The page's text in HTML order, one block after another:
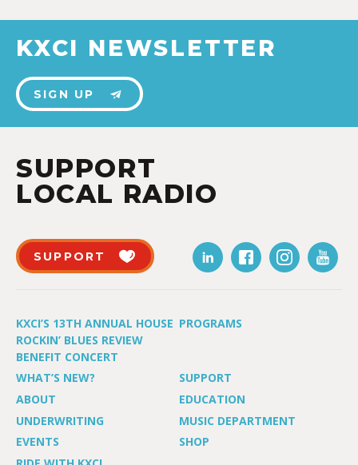
KXCI NEWSLETTER
SIGN UP
SUPPORT
LOCAL RADIO
SUPPORT
KXCI’S 13TH ANNUAL HOUSE
ROCKIN’ BLUES REVIEW
BENEFIT CONCERT
PROGRAMS
WHAT’S NEW?
SUPPORT
ABOUT
EDUCATION
UNDERWRITING
MUSIC DEPARTMENT
EVENTS
SHOP